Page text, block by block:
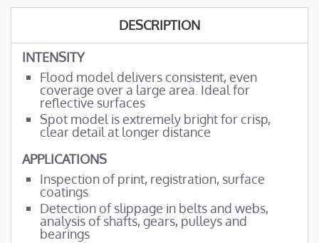
DESCRIPTION
INTENSITY
Flood model delivers consistent, even
coverage over a large area. Ideal for
reflective surfaces
Spot model is extremely bright for crisp,
clear detail at longer distance
APPLICATIONS
Inspection of print, registration, surface
coatings
Detection of slippage in belts and webs,
analysis of shafts, gears, pulleys and
bearings